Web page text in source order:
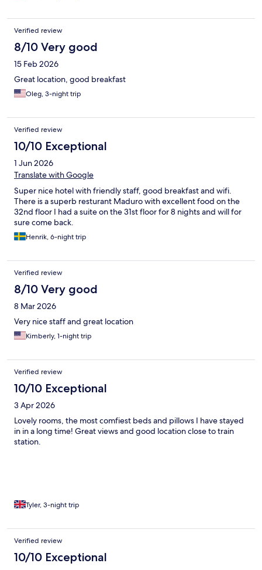
Verified review
8/10 Very good
15 Feb 2026
Great location, good breakfast
Oleg, 3-night trip
Verified review
10/10 Exceptional
1 Jun 2026
Translate with Google
Super nice hotel with friendly staff, good breakfast and wifi.
There is a superb resturant Maduro with excellent food on the
32nd floor I had a suite on the 31st floor for 8 nights and will for
sure come back.
Henrik, 6-night trip
Verified review
8/10 Very good
8 Mar 2026
Very nice staff and great location
Kimberly, 1-night trip
Verified review
10/10 Exceptional
3 Apr 2026
Lovely rooms, the most comfiest beds and pillows I have stayed
in in a long time! Great views and good location close to train
station.
Tyler, 3-night trip
Verified review
10/10 Exceptional